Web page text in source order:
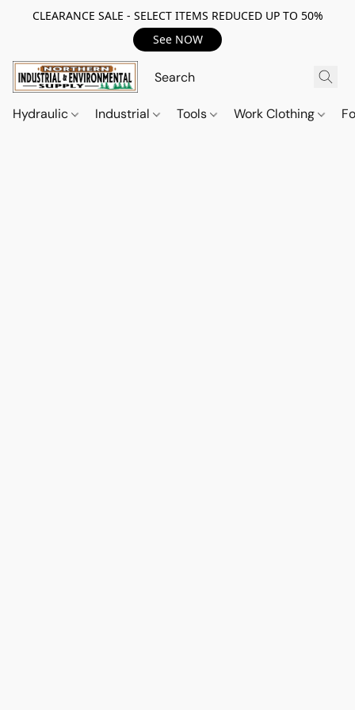
CLEARANCE SALE - SELECT ITEMS REDUCED UP TO 50%
See NOW
Hydraulic Industrial Tools Work Clothing